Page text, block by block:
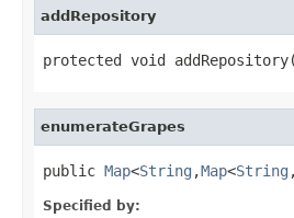
addRepository
protected void
enumerateGrapes
public Map<String ,Map<String ,
Specified by: